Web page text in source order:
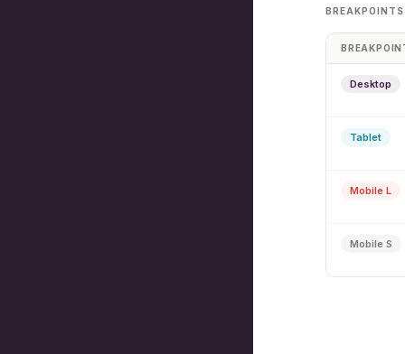
BREAKPOINTS
Desktop
Tablet
Mobile L
Mobile S